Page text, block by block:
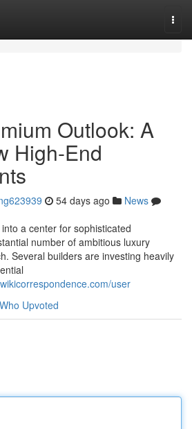
Outlook: A
High-End
54 days ago
News
a center for sophisticated
number of ambitious luxury
Several builders are investing heavily
user
Who Upvoted